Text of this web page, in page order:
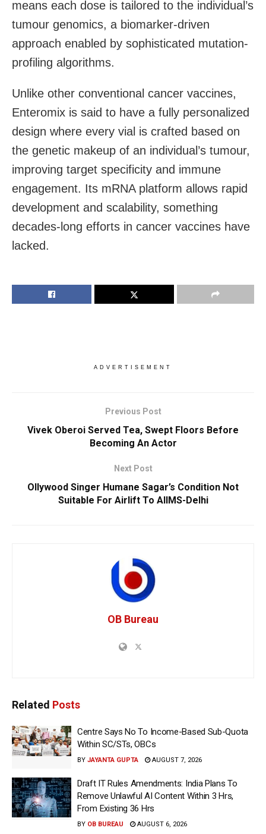
means each dose is tailored to the individual’s
tumour genomics, a biomarker-driven
approach enabled by sophisticated mutation-
profiling algorithms.
Unlike other conventional cancer vaccines,
Enteromix is said to have a fully personalized
design where every vial is crafted based on
the genetic makeup of an individual’s tumour,
improving target specificity and immune
engagement. Its mRNA platform allows rapid
development and scalability, something
decades-long efforts in cancer vaccines have
lacked.
ADVERTISEMENT
Previous Post
Vivek Oberoi Served Tea, Swept Floors Before
Becoming An Actor
Next Post
Ollywood Singer Humane Sagar’s Condition Not
Suitable For Airlift To AIIMS-Delhi
OB Bureau
Related Posts
Centre Says No To Income-Based Sub-Quota
Within SC/STs, OBCs
BY JAYANTA GUPTA AUGUST 7, 2026
Draft IT Rules Amendments: India Plans To
Remove Unlawful AI Content Within 3 Hrs,
From Existing 36 Hrs
BY OB BUREAU AUGUST 6, 2026